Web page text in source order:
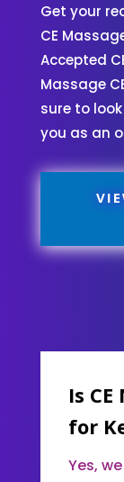
Get your
CE
Accepted
Massage
sure to
you as an
Is
for
Yes,